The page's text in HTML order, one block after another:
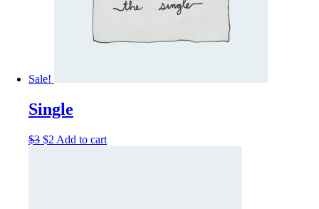
Sale!
Single
$3 $2 Add to cart